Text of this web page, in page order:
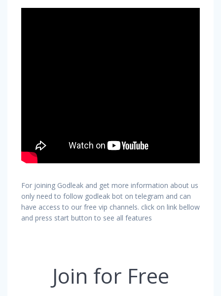
For joining Godleak and get more information about us
only need to follow godleak bot on telegram and can
have access to our free vip channels. click on link bellow
and press start button to see all features
Join for Free